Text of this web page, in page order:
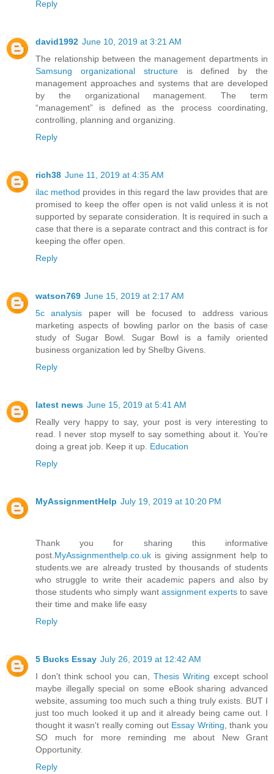
Reply
david1992 June 10, 2019 at 3:21 AM
The relationship between the management departments in
Samsung organizational structureis defined by the
management approaches and systems that are developed
by the organizational management. The term
“management” is defined as the process coordinating,
controlling, planning and organizing.
Reply
rich38 June 11, 2019 at 4:35 AM
ilac method provides in this regard the law provides that are
promised to keep the offer open is not valid unless it is not
supported by separate consideration. It is required in such a
case that there is a separate contract and this contract is for
keeping the offer open.
Reply
watson769 June 15, 2019 at 2:17 AM
5c analysis paper will be focused to address various
marketing aspects of bowling parlor on the basis of case
study of Sugar Bowl. Sugar Bowl is a family oriented
business organization led by Shelby Givens.
Reply
latest news June 15, 2019 at 5:41 AM
Really very happy to say, your post is very interesting to
read. I never stop myself to say something about it. You’re
doing a great job. Keep it up. Education
Reply
MyAssignmentHelp July 19, 2019 at 10:20 PM
Thank you for sharing this informative
post. MyAssignmenthelp.co.uk is giving assignment help to
students.we are already trusted by thousands of students
who struggle to write their academic papers and also by
those students who simply want assignment expertsto save
their time and make life easy
Reply
5 Bucks Essay July 26, 2019 at 12:42 AM
I don't think school you can, Thesis Writing except school
maybe illegally special on some eBook sharing advanced
website, assuming too much such a thing truly exists. BUT I
just too much looked it up and it already being came out. I
thought it wasn't really coming out Essay Writing , thank you
SO much for more reminding me about New Grant
Opportunity.
Reply